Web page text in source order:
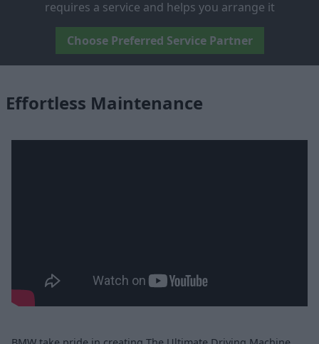
requires a service and helps you arrange it
Choose Preferred Service Partner
Effortless Maintenance